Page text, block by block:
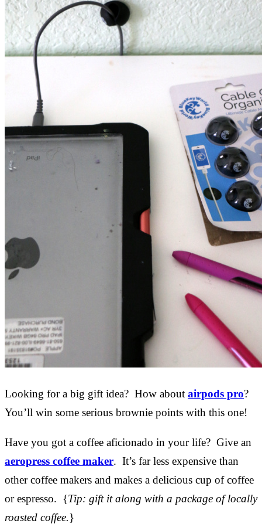
Looking for a big gift idea? How about airpods pro?
You’ll win some serious brownie points with this one!
Have you got a coffee aficionado in your life? Give an
aeropress coffee maker. It’s far less expensive than
other coffee makers and makes a delicious cup of coffee
or espresso. {Tip: gift it along with a package of locally
roasted coffee.}